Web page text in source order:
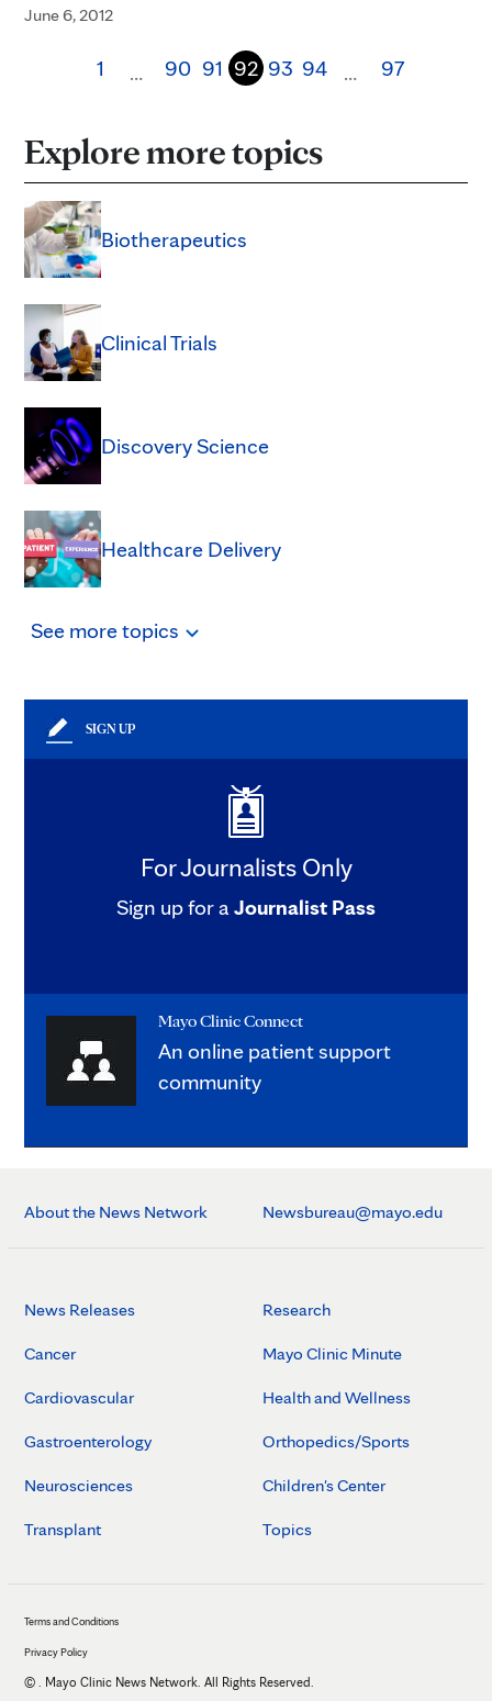
June 6, 2012
1 … 90 91 92 93 94 … 97
Explore more topics
Biotherapeutics
Clinical Trials
Discovery Science
Healthcare Delivery
See moretopics
SIGN UP
For Journalists Only
Sign up for aJournalist Pass
Mayo Clinic Connect
An online patient support
community
About the News Network Newsbureau@mayo.edu
News Releases
Cancer
Cardiovascular
Gastroenterology
Neurosciences
Transplant
Research
Mayo Clinic Minute
Health and Wellness
Orthopedics/Sports
Children's Center
Topics
Terms and Conditions
Privacy Policy
© . Mayo Clinic News Network. All Rights Reserved.